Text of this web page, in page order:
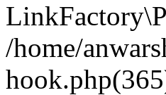
/home/